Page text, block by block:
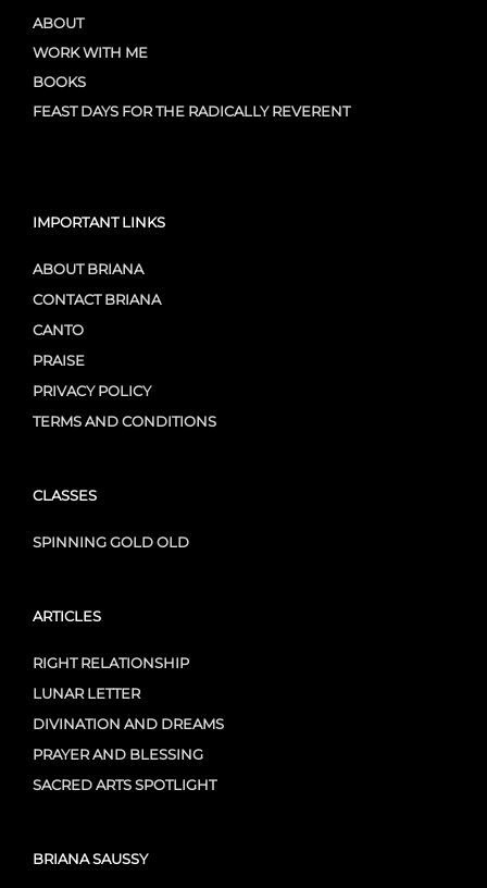
ABOUT
WORK WITH ME
BOOKS
FEAST DAYS FOR THE RADICALLY REVERENT
IMPORTANT LINKS
ABOUT BRIANA
CONTACT BRIANA
CANTO
PRAISE
PRIVACY POLICY
TERMS AND CONDITIONS
CLASSES
SPINNING GOLD OLD
ARTICLES
RIGHT RELATIONSHIP
LUNAR LETTER
DIVINATION AND DREAMS
PRAYER AND BLESSING
SACRED ARTS SPOTLIGHT
BRIANA SAUSSY